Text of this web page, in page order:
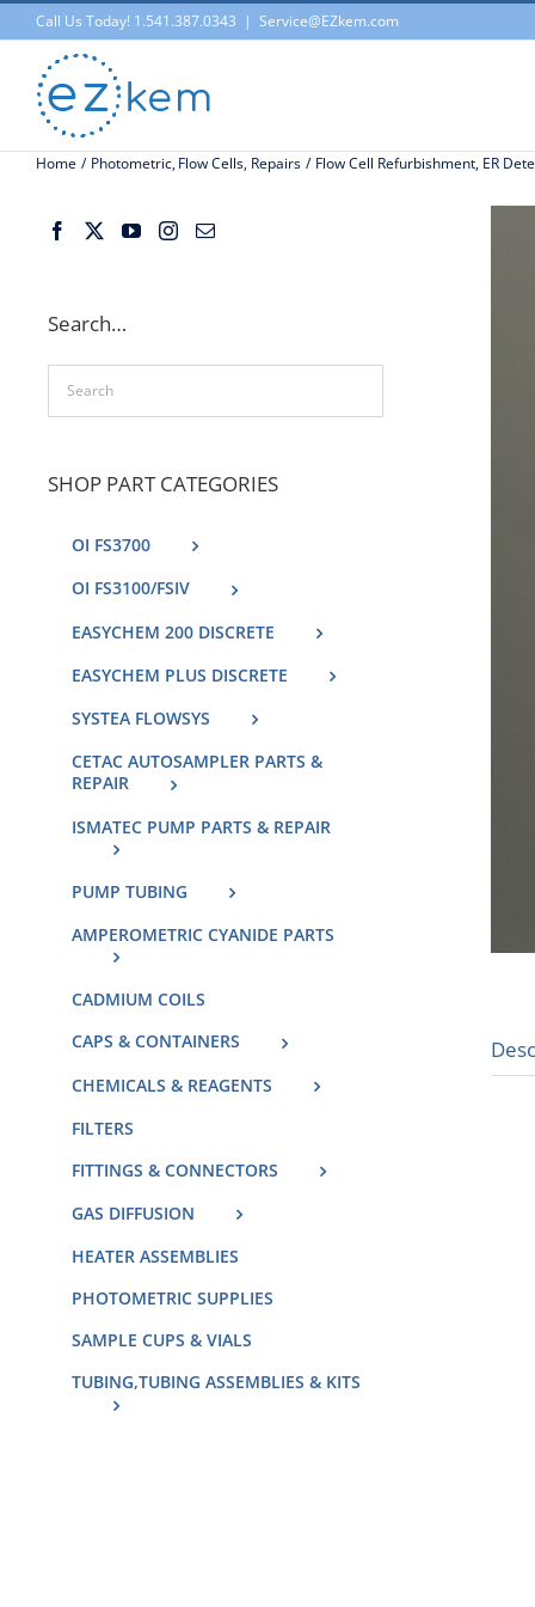
Skip
to
content
Call Us Today! 1.541.387.0343 | Service@EZkem.com
Home Photometric Flow Cells Repairs Flow Cell Refurbishment, ER
Search…
SHOP PART CATEGORIES
OI FS3700
OI FS3100/FSIV
EASYCHEM 200 DISCRETE
EASYCHEM PLUS DISCRETE
SYSTEA FLOWSYS
CETAC AUTOSAMPLER PARTS &
REPAIR
ISMATEC PUMP PARTS & REPAIR
PUMP TUBING
AMPEROMETRIC CYANIDE PARTS
CADMIUM COILS
CAPS & CONTAINERS
CHEMICALS & REAGENTS
FILTERS
FITTINGS & CONNECTORS
GAS DIFFUSION
HEATER ASSEMBLIES
PHOTOMETRIC SUPPLIES
SAMPLE CUPS & VIALS
TUBING,TUBING ASSEMBLIES & KITS